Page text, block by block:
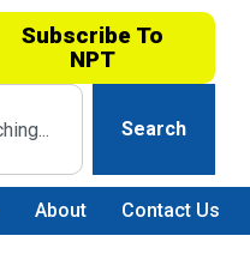
Subscribe To
NPT
Search
About Contact Us